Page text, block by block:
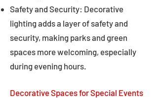
Safety and Security: Decorative
lighting adds a layer of safety and
security, making parks and green
spaces more welcoming, especially
during evening hours.
Decorative Spaces for Special Events